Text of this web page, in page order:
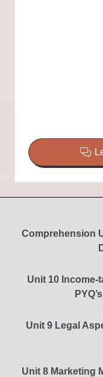
Comprehension
Unit 10 Income-
Unit 9 Legal
Unit 8 Marketing